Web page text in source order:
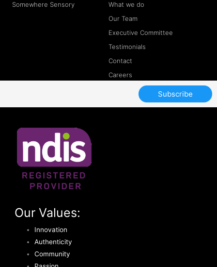
Somewhere Sensory
What we do
Our Team
Executive Committee
Testimonials
Contact
Careers
Subscribe
Our Values:
Innovation
Authenticity
Community